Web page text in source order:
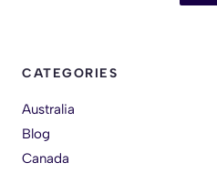
CATEGORIES
Australia
Blog
Canada